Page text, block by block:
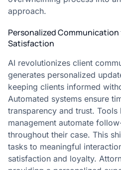
approach.
Personalized
Satisfaction
AI revolutionizes client
generates personalized
keeping clients informed
Automated systems ensure
transparency and trust. Tools
management automate
throughout their case. This
tasks to meaningful
satisfaction and loyalty.